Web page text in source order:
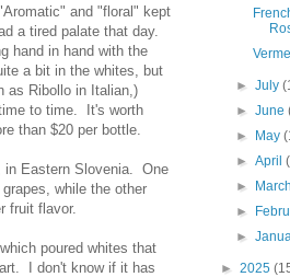
and "floral" kept
a tired palate that day.
hand in hand with the
a bit in the whites, but
as Ribollo in Italian,)
to time. It's worth
than $20 per bottle.
in Eastern Slovenia. One
while the other
fruit flavor.
poured whites that
I don't know if it has
►July
►June
►
May
►April
►
►
►
► 2025